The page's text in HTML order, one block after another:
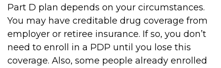
Part D plan depends on your circumstances.
You may have creditable drug coverage from
employer or retiree insurance. If so, you don’t
need to enroll in a PDP until you lose this
coverage. Also, some people already enrolled